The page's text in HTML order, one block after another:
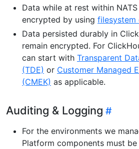
Data while at rest within
encrypted by using filesystem
Data persisted durably in
remain encrypted. For
can start with Transparent
(TDE) or Customer Managed
(CMEK) as applicable.
Auditing & Logging
For the environments we
Platform components must